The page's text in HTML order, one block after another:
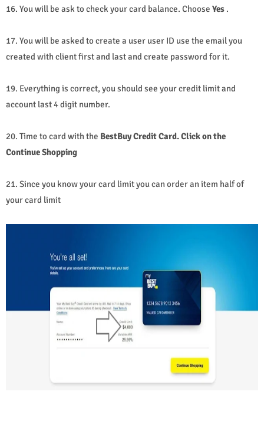
16. You will be ask to check your card balance. Choose Yes .
17. You will be asked to create a user user ID use the email you
created with client first and last and create password for it.
19. Everything is correct, you should see your credit limit and
account last 4 digit number.
20. Time to card with the BestBuy Credit Card. Click on the
Continue Shopping
21. Since you know your card limit you can order an item half of
your card limit